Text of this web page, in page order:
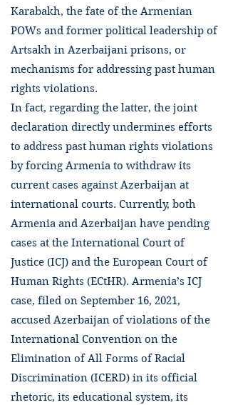
Karabakh, the fate of the Armenian
POWs and former political leadership of
Artsakh in Azerbaijani prisons, or
mechanisms for addressing past human
rights violations.
In fact, regarding the latter, the joint
declaration directly undermines efforts
to address past human rights violations
by forcing Armenia to withdraw its
current cases against Azerbaijan at
international courts. Currently, both
Armenia and Azerbaijan have pending
cases at the International Court of
Justice (ICJ) and the European Court of
Human Rights (ECtHR). Armenia’s ICJ
case, filed on September 16, 2021,
accused Azerbaijan of violations of the
International Convention on the
Elimination of All Forms of Racial
Discrimination (ICERD) in its official
rhetoric, its educational system, its